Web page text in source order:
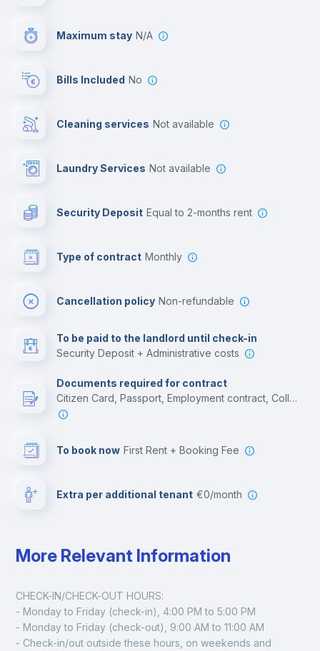
Maximum stay N/A
Bills Included No
Cleaning services Not available
Laundry Services not available
Security Deposit equal to 2-months rent
Type of contract Monthly
Cancellation policy Non-refundable
To be paid to the landlord until check-in
Security Deposit + Administrative costs
Documents required for contract
Citizen Card, Passport, Employment contract, College acceptance letter
To book now First Rent + Booking Fee
Extra per additional tenant €0/month
More Relevant Information
CHECK-IN/CHECK-OUT HOURS:
- Monday to Friday (check-in), 4:00 PM to 5:00 PM
- Monday to Friday (check-out), 9:00 AM to 11:00 AM
- Check-in/out outside these hours, on weekends and